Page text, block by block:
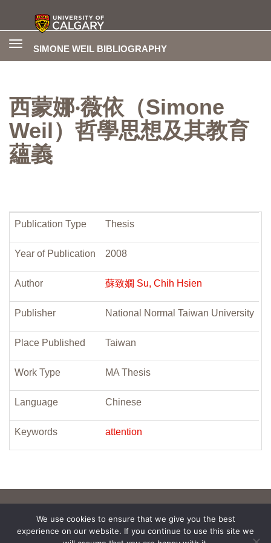
SIMONE WEIL BIBLIOGRAPHY
Toggle
西蒙娜‧薇依（Simone
Weil）哲學思想及其教育
蘊義
Publication Type Thesis
Year of Publication 2008
Author 蘇致嫺 Su, Chih Hsien
Publisher National Normal Taiwan University
Place Published Taiwan
Work Type MA Thesis
Language Chinese
Keywords attention
We use cookies to ensure that we give you the best
experience on our website. If you continue to use this site we